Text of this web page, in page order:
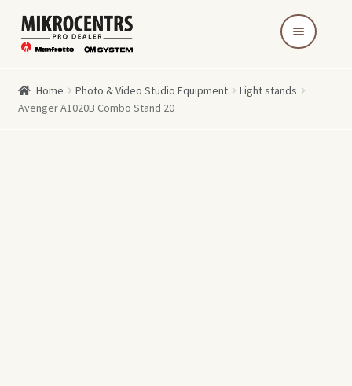
Skip
to
Skip
to
Home Photo & Video Studio Equipment
Light stands
Avenger A1020B Combo Stand 20